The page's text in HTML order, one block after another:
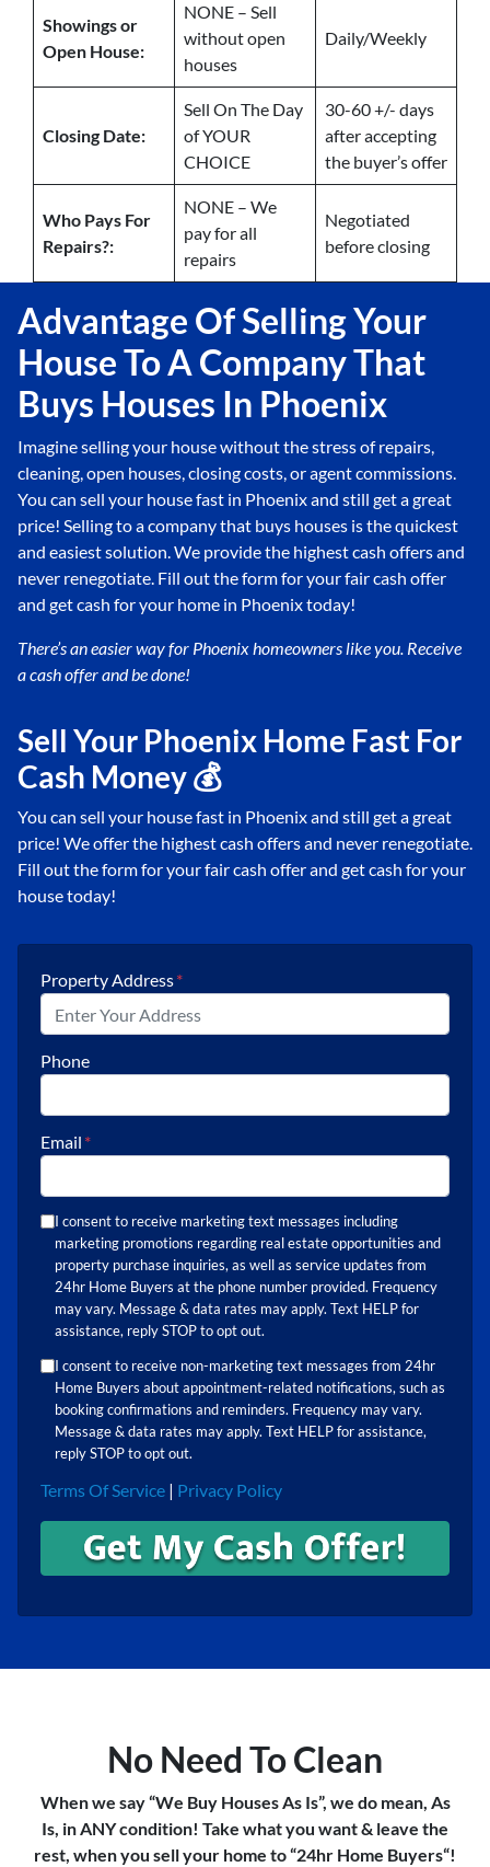
Showings or
Open House:
NONE – Sell
without open
houses
Daily/Weekly
Closing Date:
Sell On The Day
of YOUR
CHOICE
30-60 +/- days
after accepting
the buyer’s offer
Who Pays For
Repairs?:
NONE – We
pay for all
repairs
Negotiated
before closing
Advantage Of Selling Your
House To A Company That
Buys Houses In Phoenix
Imagine selling your house without the stress of repairs,
cleaning, open houses, closing costs, or agent commissions.
You can sell your house fast in Phoenix and still get a great
price! Selling to a company that buys houses is the quickest
and easiest solution. We provide the highest cash offers and
never renegotiate. Fill out the form for your fair cash offer
and get cash for your home in Phoenix today!
There’s an easier way for Phoenixhomeowners like you. Receive
a cash offer and be done!
Sell Your Phoenix Home Fast For
Cash Money 💰
You can sell your house fast in Phoenix and still get a great
price! We offer the highest cash offers and never renegotiate.
Fill out the form for your fair cash offer and get cash for your
house today!
Property Address*
Phone
Email *
I consent to receive marketing text messages including
marketing promotions regarding real estate opportunities and
property purchase inquiries, as well as service updates from
24hr Home Buyers at the phone number provided. Frequency
may vary. Message & data rates may apply. Text HELP for
assistance, reply STOP to opt out.
I consent to receive non-marketing text messages from 24hr
Home Buyers about appointment-related notifications, such as
booking confirmations and reminders. Frequency may vary.
Message & data rates may apply. Text HELP for assistance,
reply STOP to opt out.
Terms Of Service | Privacy Policy
No Need To Clean
When we say “We Buy Houses As Is”, we do mean, As
Is, in ANY condition! Take what you want & leave the
rest, when you sell your home to “24hr Home Buyers“!